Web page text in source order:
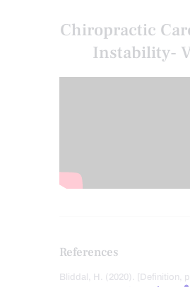
Chiropractic
Instability-
References
Bliddal, H. (2020). [Definition,